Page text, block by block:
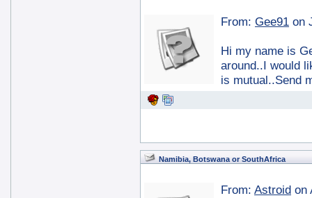
From: Gee91 on
Hi my name is
around..I would
is mutual..Send
Namibia, Botswana or SouthAfrica
From: Astroid on